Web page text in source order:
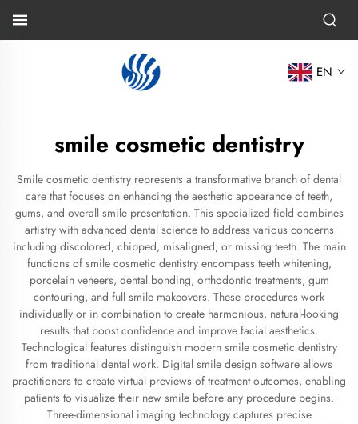
EN
smile cosmetic dentistry
Smile cosmetic dentistry represents a transformative branch of dental
care that focuses on enhancing the aesthetic appearance of teeth,
gums, and overall smile presentation. This specialized field combines
artistry with advanced dental science to address various concerns
including discolored, chipped, misaligned, or missing teeth. The main
functions of smile cosmetic dentistry encompass teeth whitening,
porcelain veneers, dental bonding, orthodontic treatments, gum
contouring, and full smile makeovers. These procedures work
individually or in combination to create harmonious, natural-looking
results that boost confidence and improve facial aesthetics.
Technological features distinguish modern smile cosmetic dentistry
from traditional dental work. Digital smile design software allows
practitioners to create virtual previews of treatment outcomes, enabling
patients to visualize their new smile before any procedure begins.
Three-dimensional imaging technology captures precise